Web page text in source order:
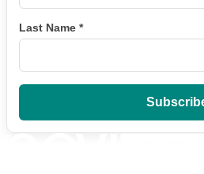
Last Name *